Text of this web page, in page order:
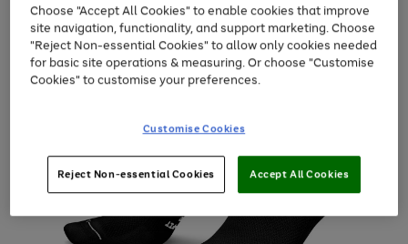
left
arrows
to
scroll
through
the
Choose "Accept All Cookies" to enable cookies that improve
site navigation, functionality, and support marketing. Choose
"Reject Non-essential Cookies" to allow only cookies needed
for basic site operations & measuring. Or choose "Customise
Cookies" to customise your preferences.
Customise Cookies
Reject Non-essential Cookies Accept All Cookies